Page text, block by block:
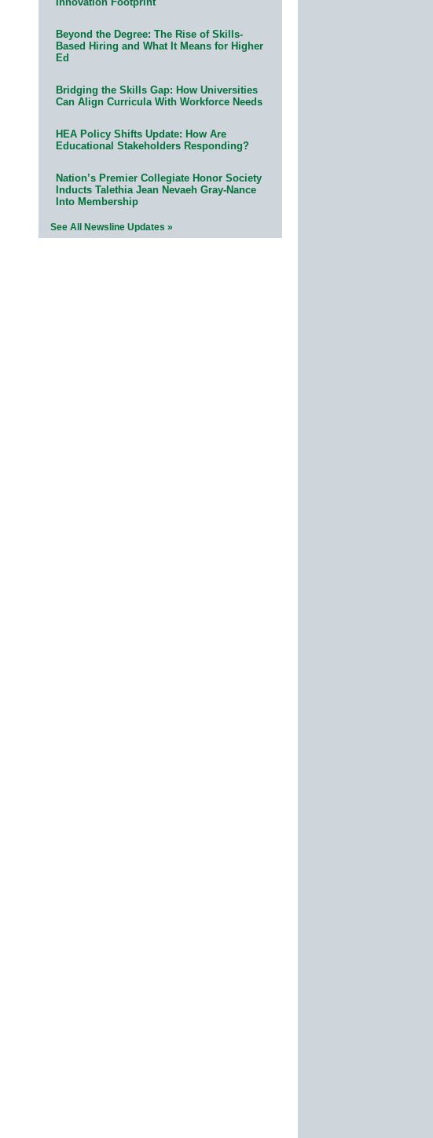
Beyond the Degree: The Rise of Skills-
Based Hiring and What It Means for Higher
Ed
Bridging the Skills Gap: How Universities
Can Align Curricula With Workforce Needs
HEA Policy Shifts Update: How Are
Educational Stakeholders Responding?
Nation’s Premier Collegiate Honor Society
Inducts Talethia Jean Nevaeh Gray-Nance
Into Membership
See All Newsline Updates »